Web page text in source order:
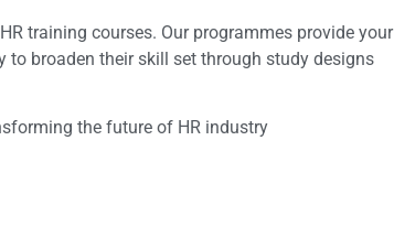
training courses. Our programmes provide your
to broaden their skill set through study designs
the future of HR industry